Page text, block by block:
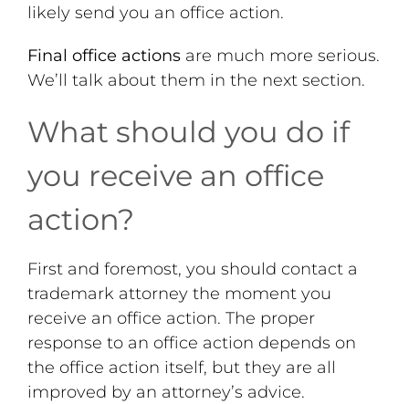
likely send you an office action.
Final office actions are much more serious.
We’ll talk about them in the next section.
What should you do if
you receive an office
action?
First and foremost, you should contact a
trademark attorney the moment you
receive an office action. The proper
response to an office action depends on
the office action itself, but they are all
improved by an attorney’s advice.